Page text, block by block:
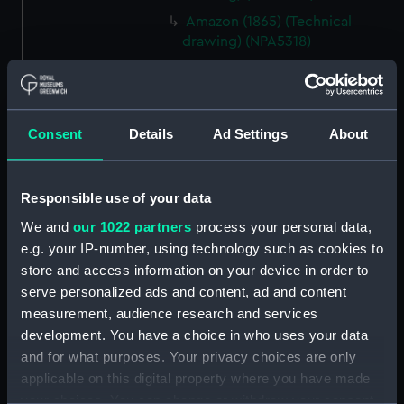
Consent Details Ad Settings About
Responsible use of your data
We and our 1022 partners process your personal data,
e.g. your IP-number, using technology such as cookies to
store and access information on your device in order to
serve personalized ads and content, ad and content
measurement, audience research and services
development. You have a choice in who uses your data
and for what purposes. Your privacy choices are only
applicable on this digital property where you have made
your choices. You can change or withdraw your consent
Amazon (1865) (Technical
drawing) (NPA5318)
drawing) (NPA5363)
drawing) (NPA5364)
Antelope (1893) (Technical
drawing) (NPA5524)
Antelope (1893) (Technical
drawing) (NPA5525)
Antelope (1893) (Technical
drawing) (NPA5526)
Antrim (1903) (Technical